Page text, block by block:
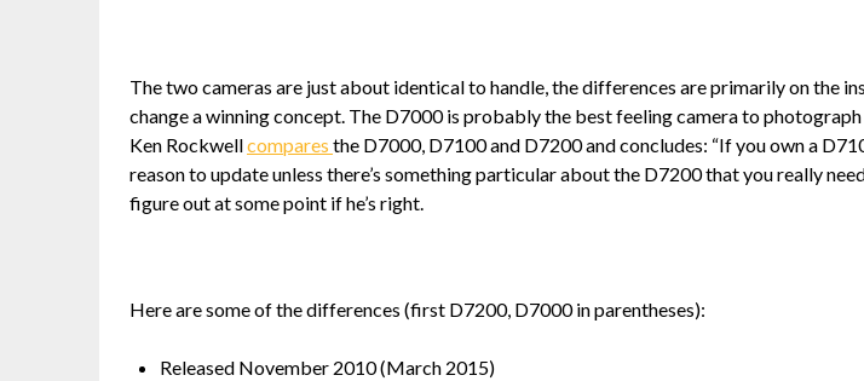
The two cameras are just about identical to handle, the differences are primarily on the
change a winning concept. The D7000 is probably the best feeling camera to photograph
Ken Rockwellcompares the D7000, D7100 and D7200 and concludes: “If you own a
reason to update unless there’s something particular about the D7200 that you really
figure out at some point if he’s right.
Here are some of the differences (first D7200, D7000 in parentheses):
Released November 2010 (March 2015)